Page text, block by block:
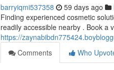
barryiqmi537358 59 days ago
Finding experienced cosmetic
readily accessible nearby . Book a
https://
Comments
Who